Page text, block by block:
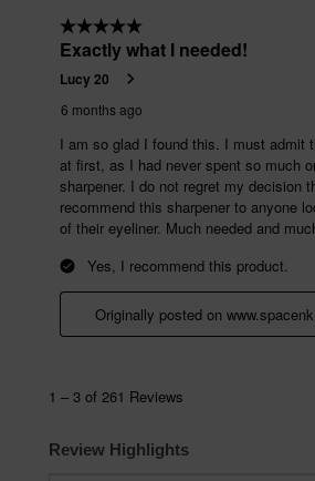
Review Highlights